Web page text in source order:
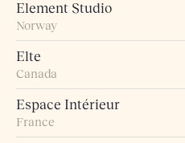
Element Studio
Norway
Elte
Canada
Espace Intérieur
France